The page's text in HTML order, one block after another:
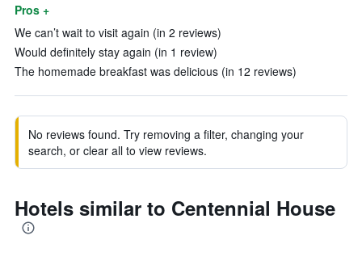
Pros +
We can’t wait to visit again (in 2 reviews)
Would definitely stay again (in 1 review)
The homemade breakfast was delicious (in 12 reviews)
No reviews found. Try removing a filter, changing your
search, or clear all to view reviews.
Hotels similar to Centennial House